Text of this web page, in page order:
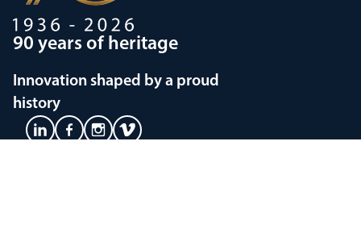
90 years of heritage
Innovation shaped by a proud
history